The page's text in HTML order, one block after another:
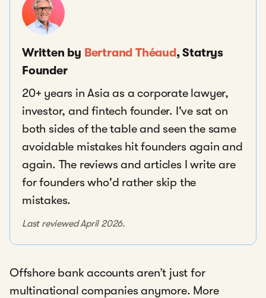
Written by Bertrand Théaud, Statrys
Founder
20+ years in Asia as a corporate lawyer,
investor, and fintech founder. I've sat on
both sides of the table and seen the same
avoidable mistakes hit founders again and
again. The reviews and articles I write are
for founders who'd rather skip the
mistakes.
Last reviewed April 2026.
Offshore bank accounts aren’t just for
multinational companies anymore. More